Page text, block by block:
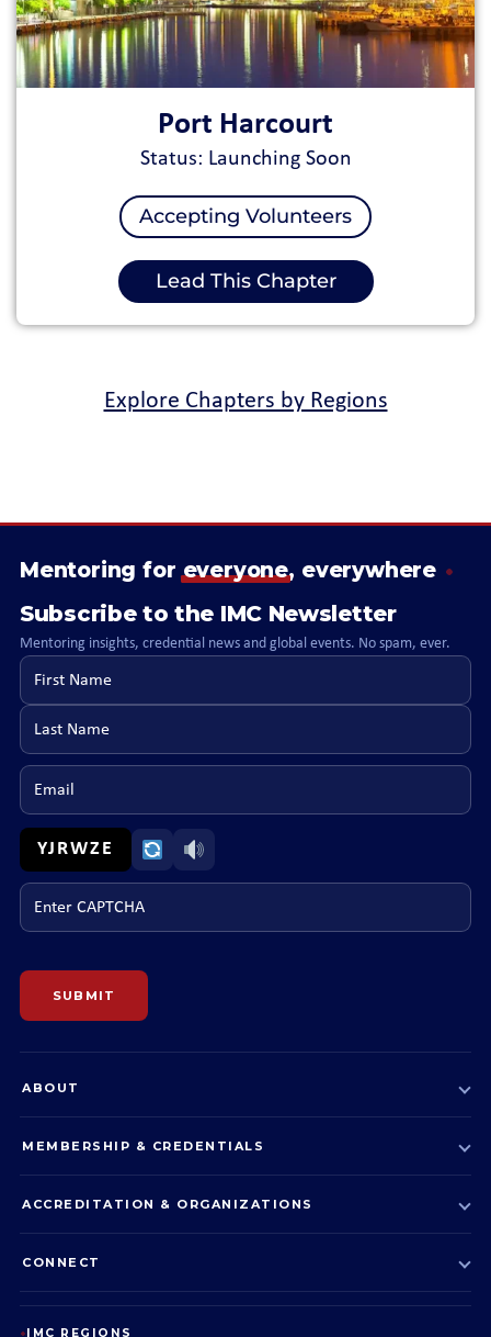
Port Harcourt
Status: Launching Soon
Accepting Volunteers
Lead This Chapter
Explore Chapters by Regions
Mentoring foreveryone, everywhere
Subscribe to the IMC Newsletter
Mentoring insights, credential news and global events. No spam, ever.
First name
Last name
Email
YJRWZE
Enter CAPTCHA
SUBMIT
ABOUT
MEMBERSHIP & CREDENTIALS
ACCREDITATION & ORGANIZATIONS
CONNECT
IMC REGIONS